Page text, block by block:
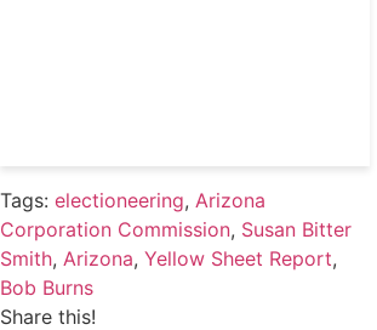
Tags: electioneering, Arizona
Corporation Commission, Susan Bitter
Smith, Arizona, Yellow Sheet Report,
Bob Burns
Share this!